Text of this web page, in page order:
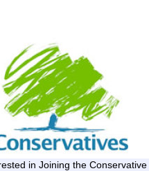
in Joining the Conservative